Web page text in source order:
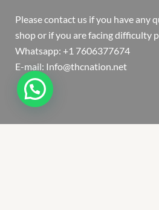
Please contact us if you have any
shop or if you are facing difficulty
Whatsapp: +1 7606377674
E-mail: Info@thcnation.net